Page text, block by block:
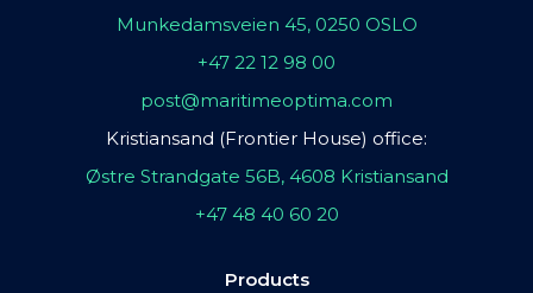
Munkedamsveien 45, 0250 OSLO
+47 22 12 98 00
post@maritimeoptima.com
Kristiansand (Frontier House) office:
Østre Strandgate 56B, 4608 Kristiansand
+47 48 40 60 20
Products